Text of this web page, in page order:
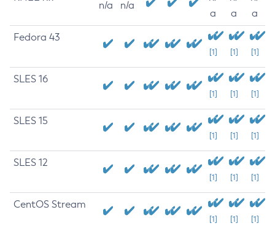
n/a n/a
a
a
a
Fedora 43
[1] [1] [1]
SLES 16
[1] [1] [1]
SLES 15
[1] [1] [1]
SLES 12
[1] [1] [1]
CentOS Stream
[1] [1] [1]